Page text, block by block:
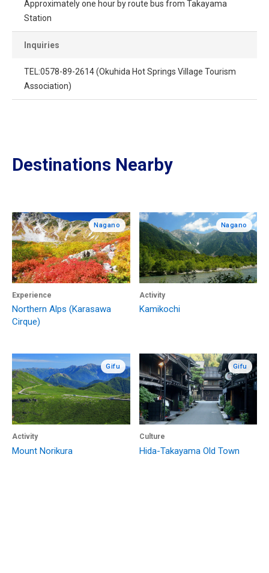
Approximately one hour by route bus from Takayama
Station
Inquiries
TEL:0578-89-2614 (Okuhida Hot Springs Village Tourism
Association)
Destinations Nearby
Nagano
Experience
Northern Alps (Karasawa
Cirque)
Nagano
Activity
Kamikochi
Gifu
Activity
Mount Norikura
Gifu
Culture
Hida-Takayama Old Town